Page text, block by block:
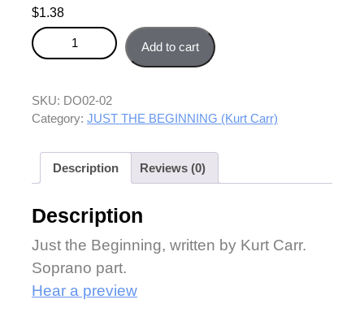
$1.38
Just the Beginning - Soprano part quantity
Add to cart
SKU: DO02-02
Category: JUST THE BEGINNING (Kurt Carr)
Description Reviews (0)
Description
Just the Beginning, written by Kurt Carr.
Soprano part.
Hear a preview